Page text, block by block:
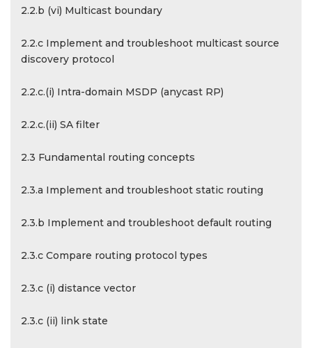
2.2.b (vi) Multicast boundary
2.2.c Implement and troubleshoot multicast source
discovery protocol
2.2.c.(i) Intra-domain MSDP (anycast RP)
2.2.c.(ii) SA filter
2.3 Fundamental routing concepts
2.3.a Implement and troubleshoot static routing
2.3.b Implement and troubleshoot default routing
2.3.c Compare routing protocol types
2.3.c (i) distance vector
2.3.c (ii) link state